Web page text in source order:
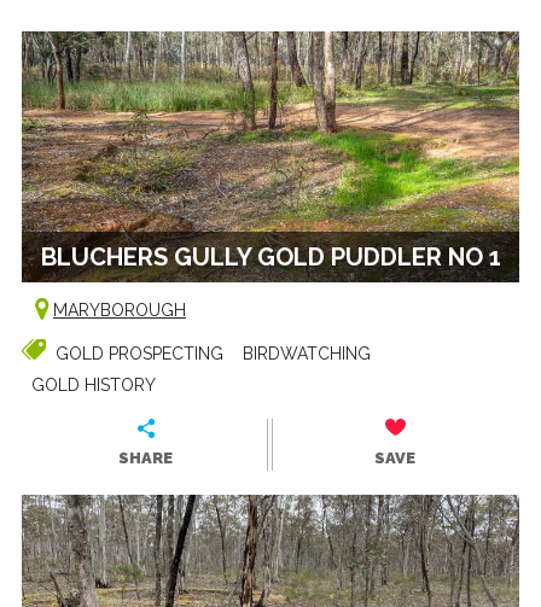
BLUCHERS GULLY GOLD PUDDLER NO 1
MARYBOROUGH
GOLD PROSPECTING
BIRDWATCHING
GOLD HISTORY
SHARE SAVE